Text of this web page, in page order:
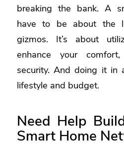
breaking the bank. A
have to be about the
gizmos. It’s about
enhance your
security. And doing it
lifestyle and budget.
Need Help
Smart Home